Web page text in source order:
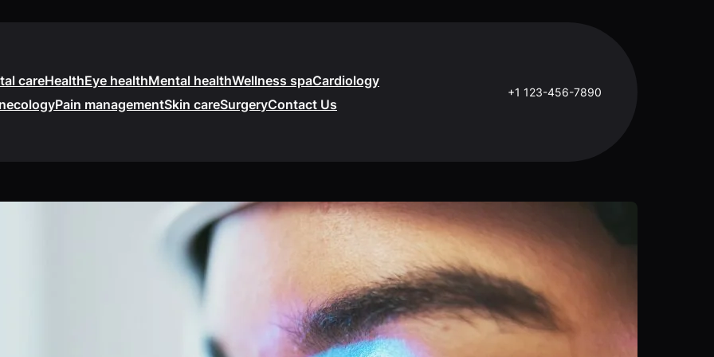
careHealthEye healthMental healthWellness spaCardiology
Pain managementSkin careSurgeryContact Us
+1 123-456-7890